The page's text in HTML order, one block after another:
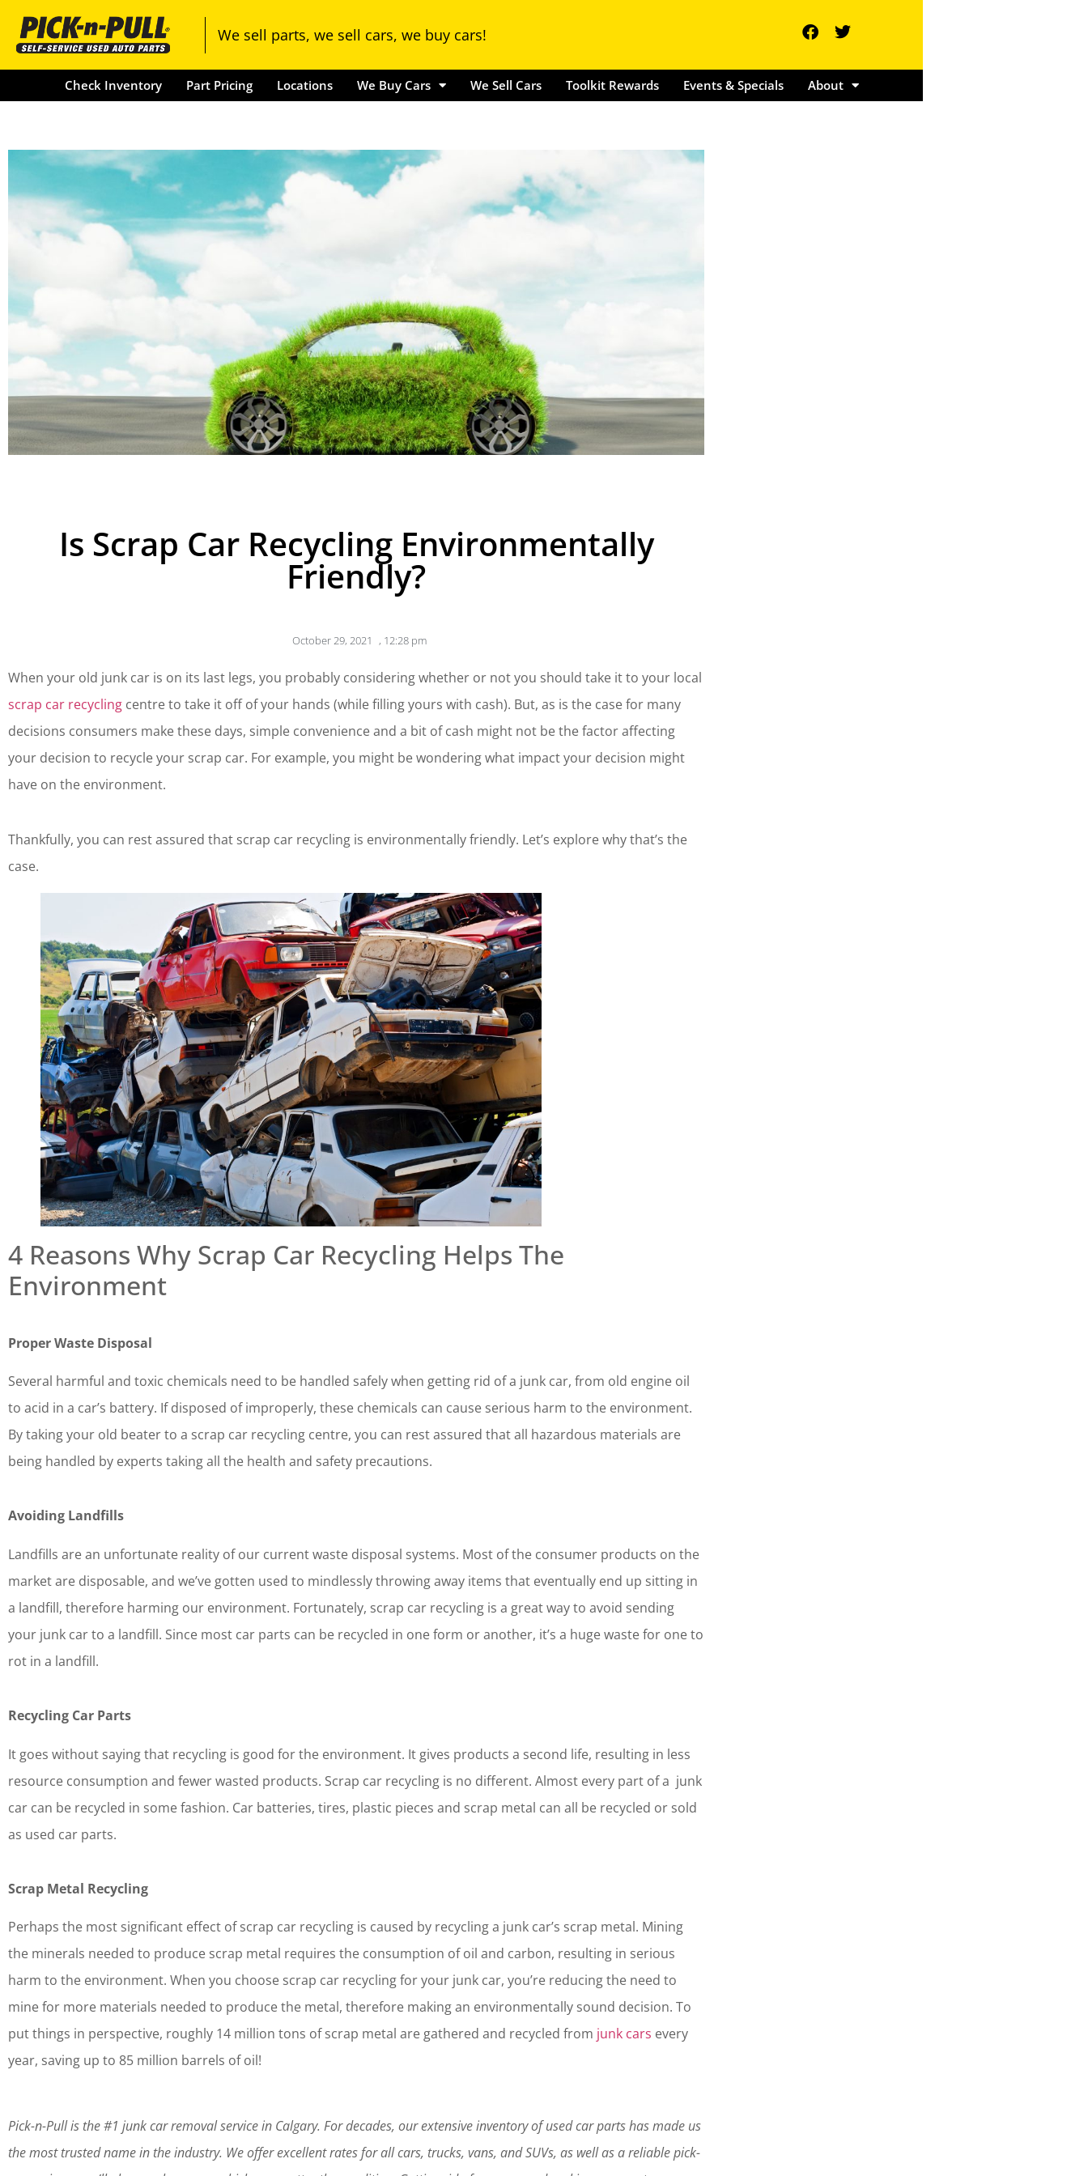
We sell parts, we sell cars, we buy cars!
Events & Specials About
Check Inventory Part Pricing Locations We Buy Cars We Sell Cars Toolkit Rewards Events & Specials About
Is Scrap Car Recycling Environmentally
Friendly?
October 29, 2021 , 12:28 pm
When your old junk car is on its last legs, you probably considering whether or not you should take it to your local
scrap car recycling centre to take it off of your hands (while filling yours with cash). But, as is the case for many
decisions consumers make these days, simple convenience and a bit of cash might not be the factor affecting
your decision to recycle your scrap car. For example, you might be wondering what impact your decision might
have on the environment.
Thankfully, you can rest assured that scrap car recycling is environmentally friendly. Let’s explore why that’s the
case.
4 Reasons Why Scrap Car Recycling Helps The
Environment
Proper Waste Disposal
Several harmful and toxic chemicals need to be handled safely when getting rid of a junk car, from old engine oil
to acid in a car’s battery. If disposed of improperly, these chemicals can cause serious harm to the environment.
By taking your old beater to a scrap car recycling centre, you can rest assured that all hazardous materials are
being handled by experts taking all the health and safety precautions.
Avoiding Landfills
Landfills are an unfortunate reality of our current waste disposal systems. Most of the consumer products on the
market are disposable, and we’ve gotten used to mindlessly throwing away items that eventually end up sitting in
a landfill, therefore harming our environment. Fortunately, scrap car recycling is a great way to avoid sending
your junk car to a landfill. Since most car parts can be recycled in one form or another, it’s a huge waste for one to
rot in a landfill.
Recycling Car Parts
It goes without saying that recycling is good for the environment. It gives products a second life, resulting in less
resource consumption and fewer wasted products. Scrap car recycling is no different. Almost every part of a junk
car can be recycled in some fashion. Car batteries, tires, plastic pieces and scrap metal can all be recycled or sold
as used car parts.
Scrap Metal Recycling
Perhaps the most significant effect of scrap car recycling is caused by recycling a junk car’s scrap metal. Mining
the minerals needed to produce scrap metal requires the consumption of oil and carbon, resulting in serious
harm to the environment. When you choose scrap car recycling for your junk car, you’re reducing the need to
mine for more materials needed to produce the metal, therefore making an environmentally sound decision. To
put things in perspective, roughly 14 million tons of scrap metal are gathered and recycled from junk cars every
year, saving up to 85 million barrels of oil!
Pick-n-Pull is the #1 junk car removal service in Calgary. For decades, our extensive inventory of used car parts has made us
the most trusted name in the industry. We offer excellent rates for all cars, trucks, vans, and SUVs, as well as a reliable pick-